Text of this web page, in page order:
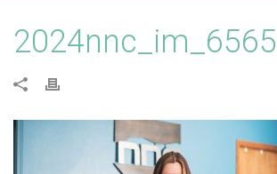
2024nnc_im_6565